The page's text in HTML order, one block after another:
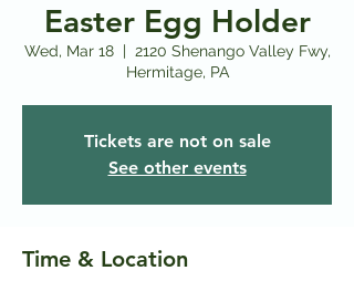
Easter Egg Holder
Wed, Mar 18
  |
2120 Shenango Valley Fwy,
Hermitage, PA
Tickets are not on sale
See other events
Time & Location